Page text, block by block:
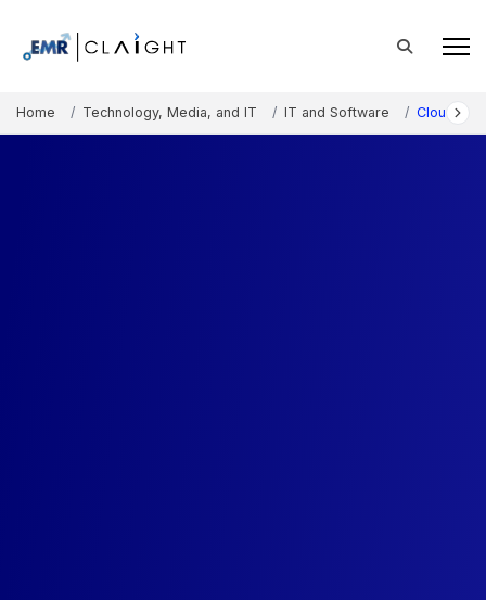
Home Technology, Media, and IT IT and Software Cloud API